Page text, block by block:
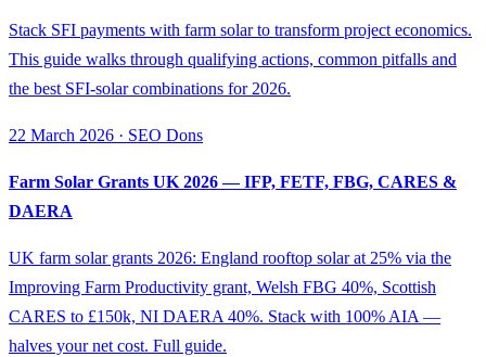
Stack SFI payments with farm solar to transform project economics.
This guide walks through qualifying actions, common pitfalls and
the best SFI-solar combinations for 2026.
22 March 2026 · SEO Dons
Farm Solar Grants UK 2026 — IFP, FETF, FBG, CARES &
DAERA
UK farm solar grants 2026: England rooftop solar at 25% via the
Improving Farm Productivity grant, Welsh FBG 40%, Scottish
CARES to £150k, NI DAERA 40%. Stack with 100% AIA —
halves your net cost. Full guide.